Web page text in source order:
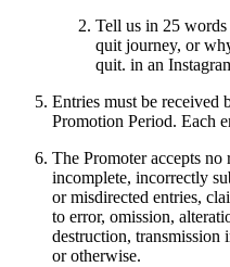
Tell us in 25
quit journey, or
quit. in an
Entries must be received
Promotion Period. Each
The Promoter accepts
incomplete, incorrectly
or misdirected entries,
to error, omission,
destruction,
or otherwise.